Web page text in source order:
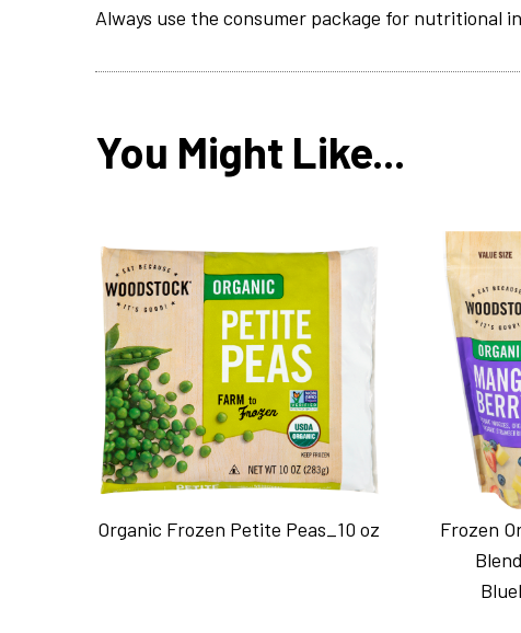
Always use the consumer package for nutritional
You Might Like...
Organic Frozen Petite Peas_10 oz
Frozen